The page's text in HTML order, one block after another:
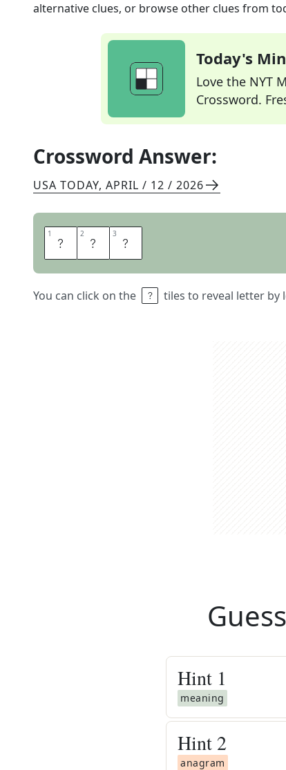
alternative clues, or browse other clues from
Today's
Love the NYT
Crossword.
Crossword Answer:
USA TODAY, APRIL / 12 / 2026
1 S 2 E 3 A
You can click on the tiles to reveal letter
Hint 1
meaning
Hint 2
anagram